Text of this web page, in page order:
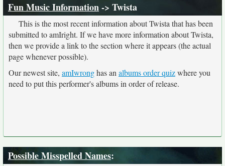
Fun Music Information-> Twista
This is the most recent information about Twista that has been
submitted to amIright. If we have more information about Twista,
then we provide a link to the section where it appears (the actual
page whenever possible).
Our newest site, amIwronghas an albums order quizwhere you
need to put this performer's albums in order of release.
Possible Misspelled Names: